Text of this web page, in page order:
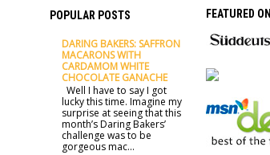
POPULAR POSTS
DARING BAKERS: SAFFRON
MACARONS WITH
CARDAMOM WHITE
CHOCOLATE GANACHE
Well I have to say I got
lucky this time. Imagine my
surprise at seeing that this
month’s Daring Bakers’
challenge was to be
gorgeous mac...
FEATURED ON